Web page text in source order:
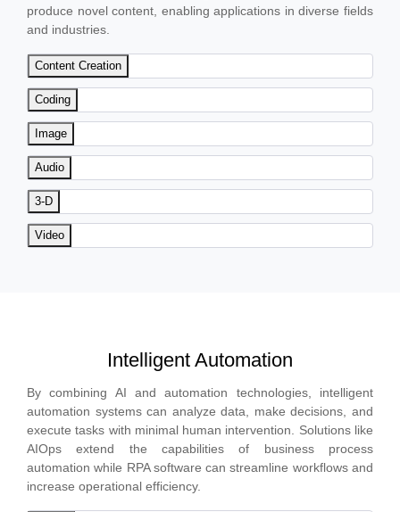
produce novel content, enabling applications in diverse fields
and industries.
Content Creation
Coding
Image
Audio
3-D
Video
Intelligent Automation
By combining AI and automation technologies, intelligent
automation systems can analyze data, make decisions, and
execute tasks with minimal human intervention. Solutions like
AIOps extend the capabilities of business process
automation while RPA software can streamline workflows and
increase operational efficiency.